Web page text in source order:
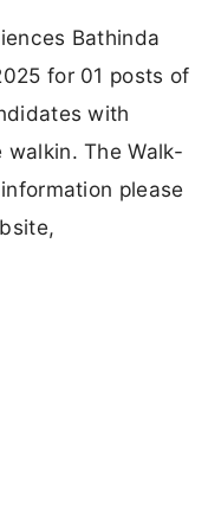
Bathinda
for 01 posts of
with
The Walk-
please